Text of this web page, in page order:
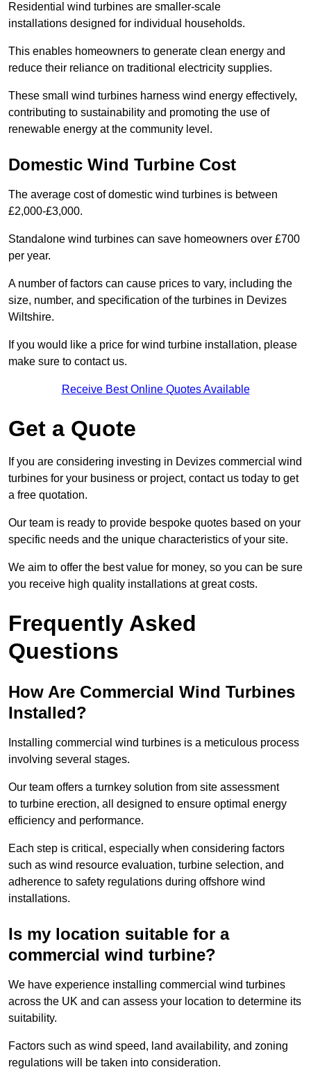
Residential wind turbines are smaller-scale
installations designed for individual households.
This enables homeowners to generate clean energy and
reduce their reliance on traditional electricity supplies.
These small wind turbines harness wind energy effectively,
contributing to sustainability and promoting the use of
renewable energy at the community level.
Domestic Wind Turbine Cost
The average cost of domestic wind turbines is between
£2,000-£3,000.
Standalone wind turbines can save homeowners over £700
per year.
A number of factors can cause prices to vary, including the
size, number, and specification of the turbines in Devizes
Wiltshire.
If you would like a price for wind turbine installation, please
make sure to contact us.
Receive Best Online Quotes Available
Get a Quote
If you are considering investing in Devizes commercial wind
turbines for your business or project, contact us today to get
a free quotation.
Our team is ready to provide bespoke quotes based on your
specific needs and the unique characteristics of your site.
We aim to offer the best value for money, so you can be sure
you receive high quality installations at great costs.
Frequently Asked
Questions
How Are Commercial Wind Turbines
Installed?
Installing commercial wind turbines is a meticulous process
involving several stages.
Our team offers a turnkey solution from site assessment
to turbine erection, all designed to ensure optimal energy
efficiency and performance.
Each step is critical, especially when considering factors
such as wind resource evaluation, turbine selection, and
adherence to safety regulations during offshore wind
installations.
Is my location suitable for a
commercial wind turbine?
We have experience installing commercial wind turbines
across the UK and can assess your location to determine its
suitability.
Factors such as wind speed, land availability, and zoning
regulations will be taken into consideration.